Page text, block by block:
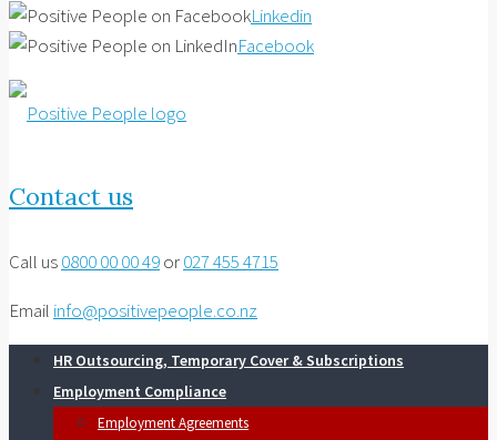
Linkedin
Facebook
Contact us
Call us0800 00 00 49or027 455 4715
Email info@positivepeople.co.nz
HR Outsourcing, Temporary Cover & Subscriptions
Employment Compliance
Employment Agreements